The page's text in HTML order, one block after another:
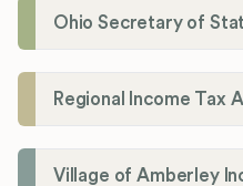
Ohio Secretary of
Regional Income Tax
Village of Amberley